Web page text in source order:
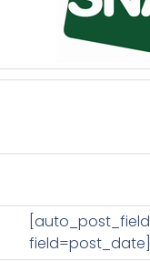
[auto_post_field
field=post_date]